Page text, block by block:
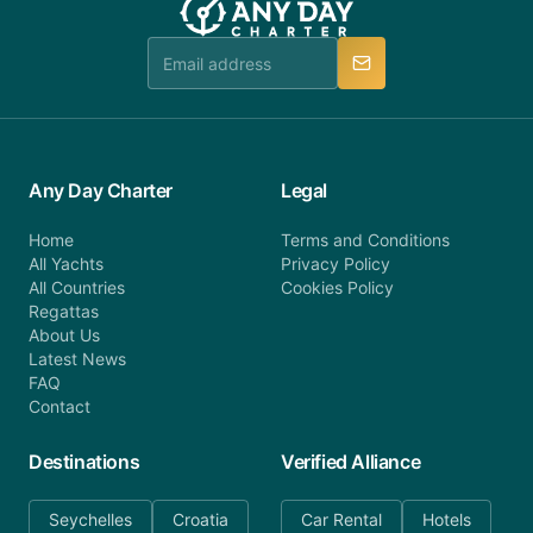
team is available to provide assistance in a timely
Any Day Charter
Home
All Yachts
All Countries
Regattas
About Us
Latest News
FAQ
Contact
Legal
Terms and Conditions
Privacy Policy
Cookies Policy
Destinations
Seychelles Croatia
Verified Alliance
Car Rental Hotels